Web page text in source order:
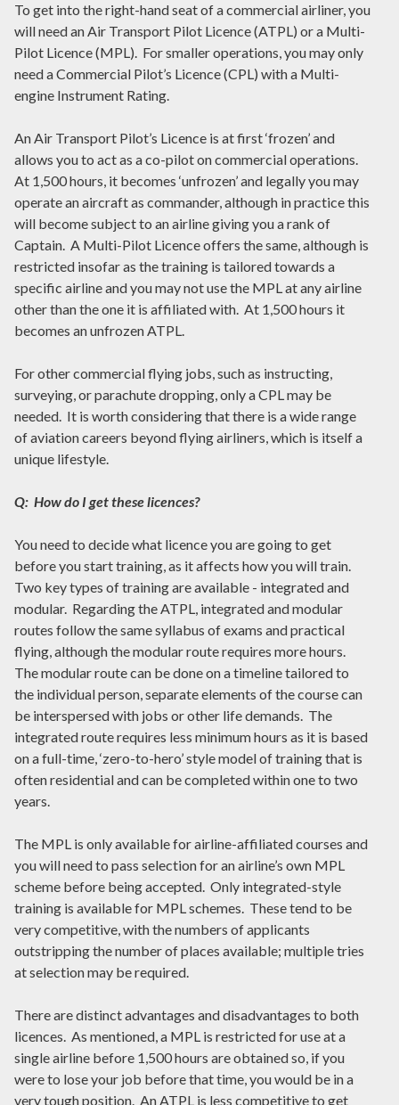
To get into the right-hand seat of a commercial airliner, you
will need an Air Transport Pilot Licence (ATPL) or a Multi-
Pilot Licence (MPL). For smaller operations, you may only
need a Commercial Pilot’s Licence (CPL) with a Multi-
engine Instrument Rating.
An Air Transport Pilot’s Licence is at first ‘frozen’ and
allows you to act as a co-pilot on commercial operations.
At 1,500 hours, it becomes ‘unfrozen’ and legally you may
operate an aircraft as commander, although in practice this
will become subject to an airline giving you a rank of
Captain. A Multi-Pilot Licence offers the same, although is
restricted insofar as the training is tailored towards a
specific airline and you may not use the MPL at any airline
other than the one it is affiliated with. At 1,500 hours it
becomes an unfrozen ATPL.
For other commercial flying jobs, such as instructing,
surveying, or parachute dropping, only a CPL may be
needed. It is worth considering that there is a wide range
of aviation careers beyond flying airliners, which is itself a
unique lifestyle.
Q: How do I get these licences?
You need to decide what licence you are going to get
before you start training, as it affects how you will train.
Two key types of training are available - integrated and
modular. Regarding the ATPL, integrated and modular
routes follow the same syllabus of exams and practical
flying, although the modular route requires more hours.
The modular route can be done on a timeline tailored to
the individual person, separate elements of the course can
be interspersed with jobs or other life demands. The
integrated route requires less minimum hours as it is based
on a full-time, ‘zero-to-hero’ style model of training that is
often residential and can be completed within one to two
years.
The MPL is only available for airline-affiliated courses and
you will need to pass selection for an airline’s own MPL
scheme before being accepted. Only integrated-style
training is available for MPL schemes. These tend to be
very competitive, with the numbers of applicants
outstripping the number of places available; multiple tries
at selection may be required.
There are distinct advantages and disadvantages to both
licences. As mentioned, a MPL is restricted for use at a
single airline before 1,500 hours are obtained so, if you
were to lose your job before that time, you would be in a
very tough position. An ATPL is less competitive to get